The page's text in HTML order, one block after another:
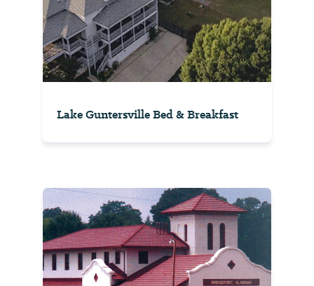
Lake Guntersville Bed & Breakfast